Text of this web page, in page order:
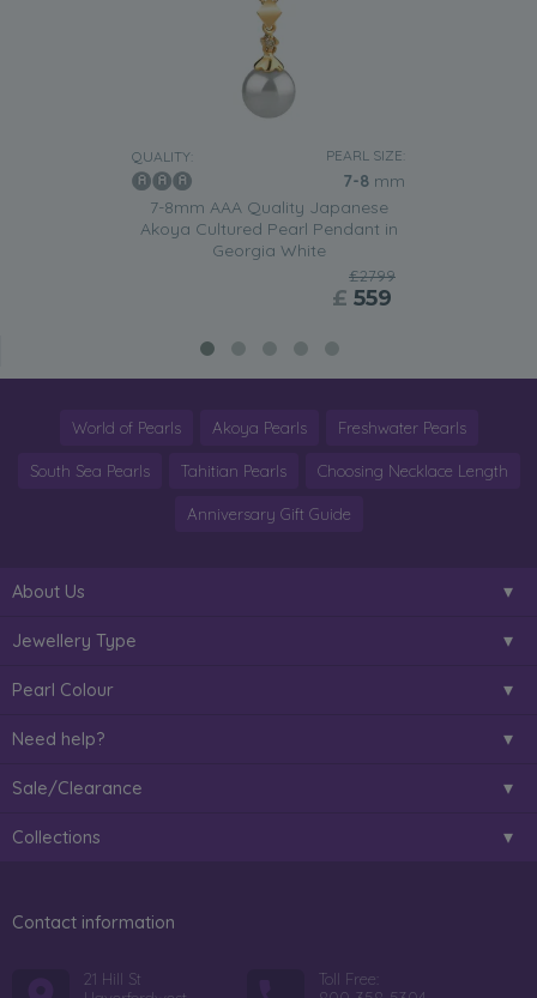
QUALITY: PEARL SIZE:
7-8 mm
7-8mm AAA Quality Japanese
Akoya Cultured Pearl Pendant in
Georgia White
£2799
£ 559
World of Pearls Akoya Pearls Freshwater Pearls
South Sea Pearls Tahitian Pearls Choosing Necklace Length
Anniversary Gift Guide
About Us
Jewellery Type
Pearl Colour
Need help?
Sale/Clearance
Collections
Contact information
21 Hill St
Toll Free: